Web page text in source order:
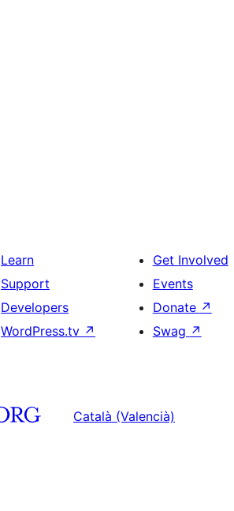
Learn
Support
Developers
WordPress.tv ↗
Get Involved
Events
Donate ↗
Swag ↗
Català (Valencià)